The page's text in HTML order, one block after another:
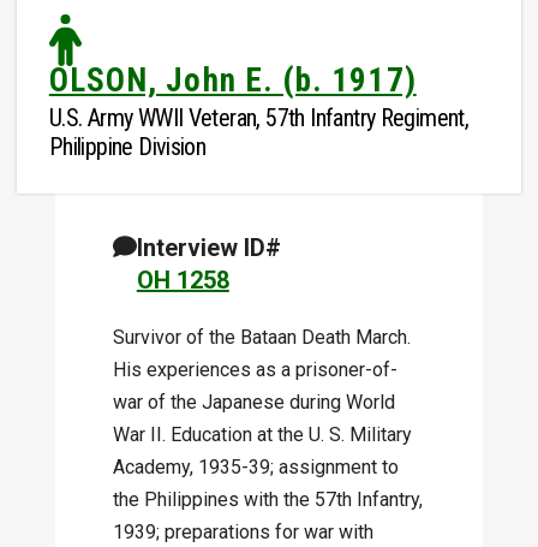
OLSON, John E. (b. 1917)
U.S. Army WWII Veteran, 57th Infantry Regiment,
Philippine Division
Interview ID#
OH 1258
Survivor of the Bataan Death March.
His experiences as a prisoner-of-
war of the Japanese during World
War II. Education at the U. S. Military
Academy, 1935-39; assignment to
the Philippines with the 57th Infantry,
1939; preparations for war with